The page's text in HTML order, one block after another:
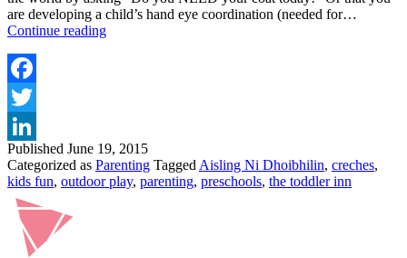
are developing a child’s hand eye coordination (needed for…
Continue readingTOP
Published June 19, 2015
Categorized as Parenting Tagged Aisling Ni Dhoibhilin, creches,
kids fun, outdoor play, parenting, preschools, the toddler inn